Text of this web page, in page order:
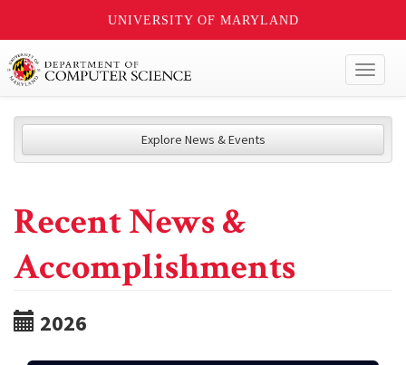
UNIVERSITY OF MARYLAND
Explore News & Events
Recent News &
Accomplishments
2026